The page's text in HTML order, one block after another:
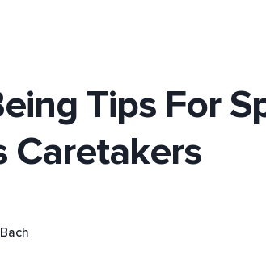
Tips For
Caretakers